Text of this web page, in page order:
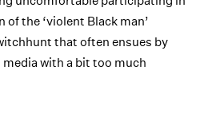
the ‘violent Black man’
that often ensues by
with a bit too much